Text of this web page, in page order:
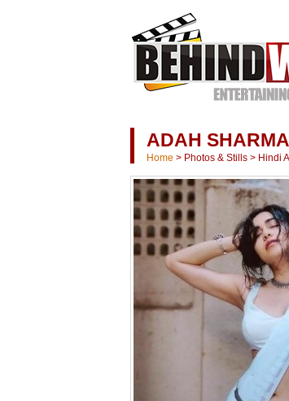
ADAH
Home > Photos & Stills> Hindi